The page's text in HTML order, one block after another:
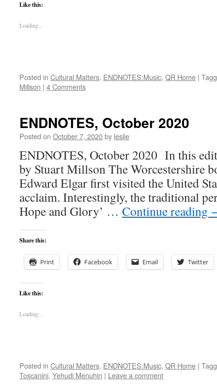
Like this:
Loading...
Posted in Cultural Matters, ENDNOTES:Music, QR Home |
Millson | 4 Comments
ENDNOTES, October 2020
Posted on October 7, 2020by leslie
ENDNOTES, October 2020 In this
by Stuart Millson The Worcestershire
Edward Elgar first visited the United
acclaim. Interestingly, the traditional
Hope and Glory’ … Continue reading
Share this:
Print Facebook Email Twitter
Like this:
Loading...
Posted in Cultural Matters, ENDNOTES:Music, QR Home |
Toscanini, Yehudi Menuhin | Leave a comment